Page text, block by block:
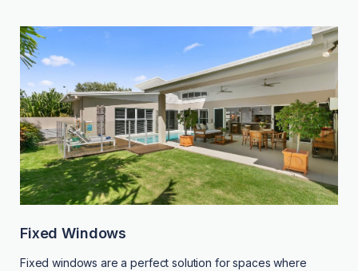
Fixed Windows
Fixed windows are a perfect solution for spaces where